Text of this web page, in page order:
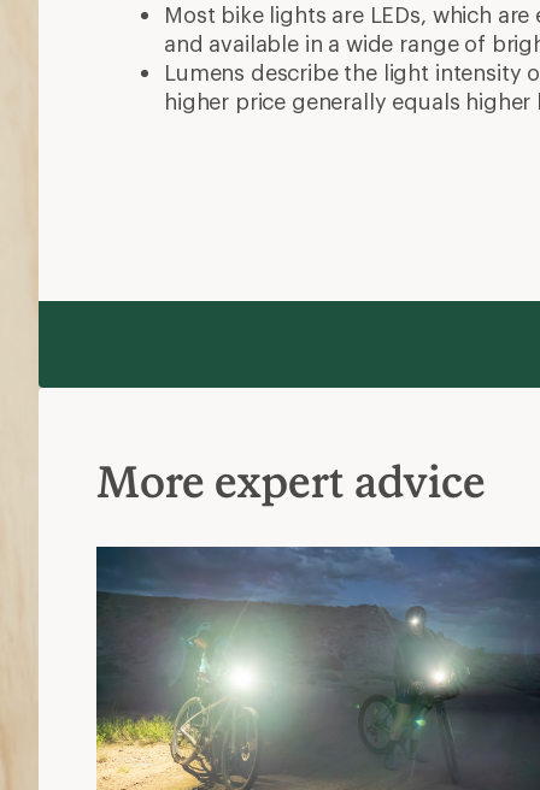
Most bike lights are LEDs, which
and available in a wide range of
Lumens describe the light intensity
higher price generally equals
More expert advice